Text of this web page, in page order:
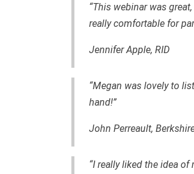
“This webinar was
really comfortable for
Jennifer Apple, RID
“Megan was lovely to
hand!”
John Perreault,
“I really liked the idea